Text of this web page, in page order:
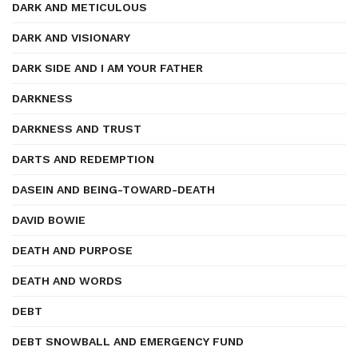
DARK AND METICULOUS
DARK AND VISIONARY
DARK SIDE AND I AM YOUR FATHER
DARKNESS
DARKNESS AND TRUST
DARTS AND REDEMPTION
DASEIN AND BEING-TOWARD-DEATH
DAVID BOWIE
DEATH AND PURPOSE
DEATH AND WORDS
DEBT
DEBT SNOWBALL AND EMERGENCY FUND